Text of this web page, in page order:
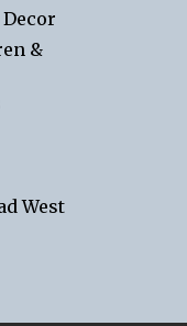
&
West